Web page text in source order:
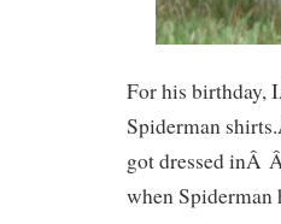
For his
Spiderman
got dressed inÂ
when Spiderman